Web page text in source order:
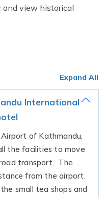
and view historical
Expand All
International
of Kathmandu,
the facilities to move
transport. The
from the airport.
small tea shops and